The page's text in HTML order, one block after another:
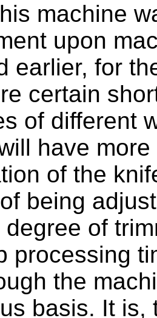
machine
upon
earlier, for
certain
of different
have
of the
being
degree of
processing
the
basis. It is,